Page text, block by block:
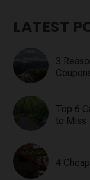
LATEST
3
Top 6
to Miss
4